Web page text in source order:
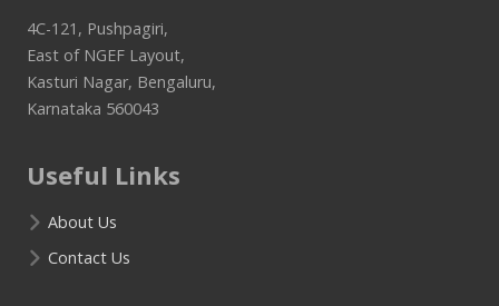
4C-121, Pushpagiri,
East of NGEF Layout,
Kasturi Nagar, Bengaluru,
Karnataka 560043
Useful Links
About Us
Contact Us